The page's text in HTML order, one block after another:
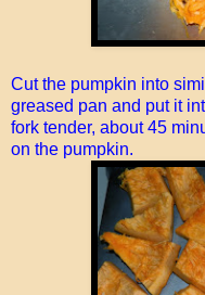
Cut the pumpkin into
greased pan and put it
fork tender, about 45
on the pumpkin.